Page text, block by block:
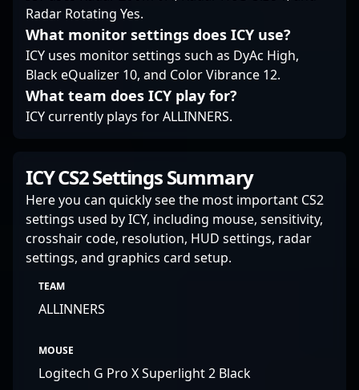
worldwide.
Radar Rotating Yes.
What monitor settings does ICY use?
ICY uses monitor settings such as DyAc High,
Black eQualizer 10, and Color Vibrance 12.
What team does ICY play for?
ICY currently plays for ALLINNERS.
ICY CS2 Settings Summary
Here you can quickly see the most important CS2
settings used by ICY, including mouse, sensitivity,
crosshair code, resolution, HUD settings, radar
settings, and graphics card setup.
TEAM
ALLINNERS
MOUSE
Logitech G Pro X Superlight 2 Black